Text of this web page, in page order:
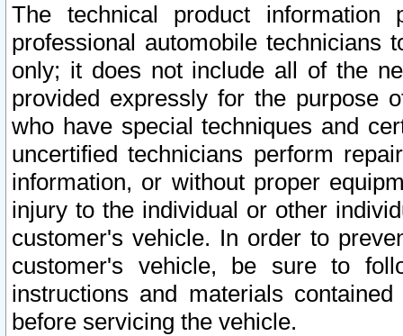
The technical product
professional automobile
only; it does not include all of the
provided expressly for the purpose
who have special techniques and
uncertified technicians perform
information, or without proper
injury to the individual or other
customer's vehicle. In order to
customer's vehicle, be sure to
instructions and materials
before servicing the vehicle.